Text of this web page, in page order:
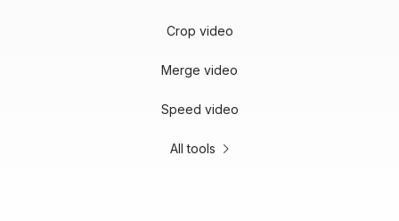
Crop video
Merge video
Speed video
All tools